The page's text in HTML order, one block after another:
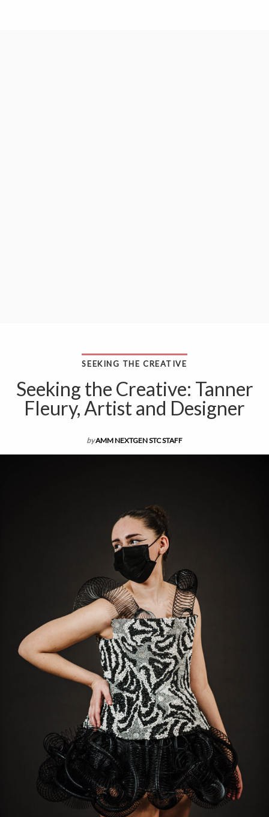
SEEKING THE CREATIVE
Seeking the Creative: Tanner
Fleury, Artist and Designer
byAMM NEXTGEN STC STAFF